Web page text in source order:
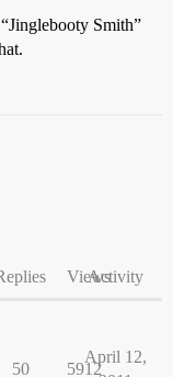
Smith”
ViewsActivity
50 5912
April 12,